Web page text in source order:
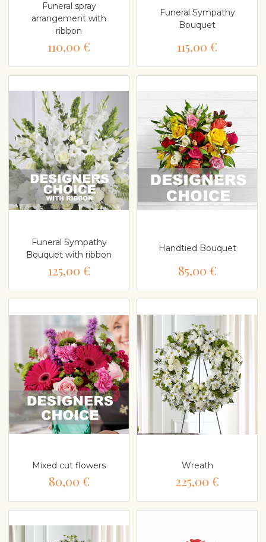
Funeral spray
arrangement with
ribbon
110,00 €
Funeral Sympathy
Bouquet
115,00 €
Funeral Sympathy
Bouquet with ribbon
125,00 €
Handtied Bouquet
85,00 €
Mixed cut flowers
80,00 €
Wreath
225,00 €